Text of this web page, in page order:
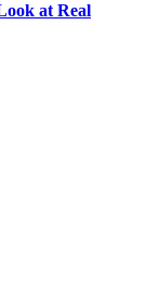
at Real